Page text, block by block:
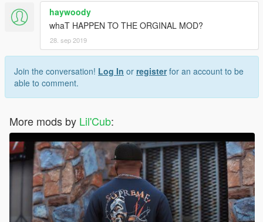
haywoody
whaT HAPPEN TO THE ORGINAL MOD?
28. sep 2019
Join the conversation! Log In or registerfor an account to be
able to comment.
More mods by Lil'Cub: